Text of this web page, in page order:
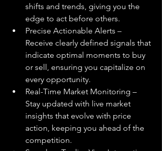
shifts and trends, giving you the
edge to act before others.
Precise Actionable Alerts –
Receive clearly defined signals that
indicate optimal moments to buy
or sell, ensuring you capitalize on
every opportunity.
Real-Time Market Monitoring –
Stay updated with live market
insights that evolve with price
action, keeping you ahead of the
competition.